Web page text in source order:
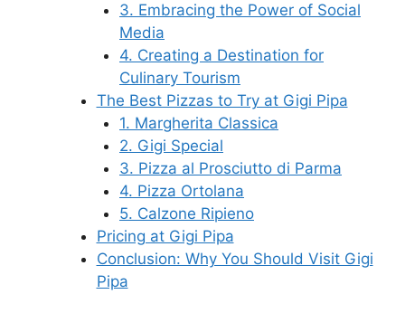
3. Embracing the Power of Social
Media
4. Creating a Destination for
Culinary Tourism
The Best Pizzas to Try at Gigi Pipa
1. Margherita Classica
2. Gigi Special
3. Pizza al Prosciutto di Parma
4. Pizza Ortolana
5. Calzone Ripieno
Pricing at Gigi Pipa
Conclusion: Why You Should Visit Gigi
Pipa